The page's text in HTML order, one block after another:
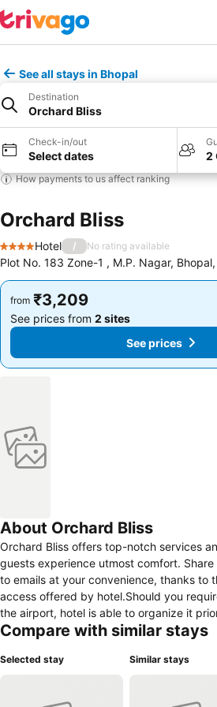
See all stays in Bhopal
Destination
Orchard Bliss
Check-in/out
Select dates 2
How payments to us affect ranking
Orchard Bliss
4 Stars
Hotel / No rating available
Plot No. 183 Zone-1 , M.P. Nagar,
from ₹3,209
See prices from 2 sites
See prices
from ₹3,209
See prices from 2 sites
See prices
About Orchard Bliss
Orchard Bliss offers top-notch services
guests experience utmost comfort.
to emails at your convenience, thanks to
access offered by hotel.Should you
the airport, hotel is able to organize it
and car hire offerings at the hotel simplify
can take advantage of the accessible
Compare with similar stays
Selected stay Similar stays